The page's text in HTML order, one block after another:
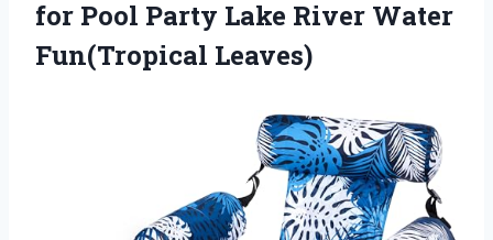
for Pool Party Lake River Water
Fun(Tropical Leaves)